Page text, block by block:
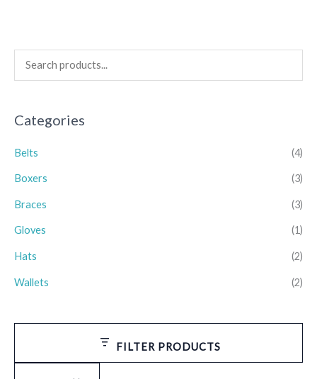
Categories
Belts (4)
Boxers (3)
Braces (3)
Gloves (1)
Hats (2)
Wallets (2)
FILTER PRODUCTS